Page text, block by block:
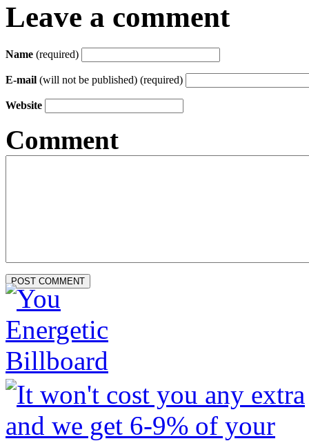
Leave a comment
Name (required)
E-mail (will not be published) (required)
Website
Comment